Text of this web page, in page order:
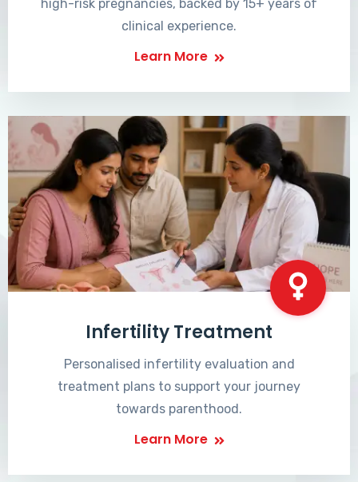
high-risk pregnancies, backed by 15+ years of
clinical experience.
Learn More
Infertility Treatment
Personalised infertility evaluation and
treatment plans to support your journey
towards parenthood.
Learn More